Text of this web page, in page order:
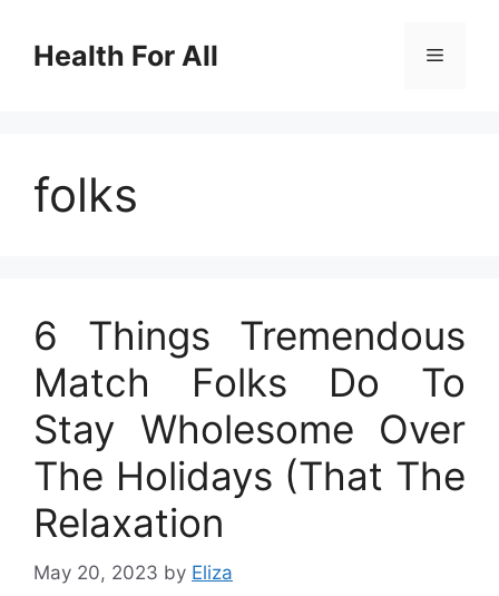
contentHealth For All Menu
folks
6 Things Tremendous
Match Folks Do To
Stay Wholesome Over
The Holidays (That The
Relaxation
May 20, 2023 by Eliza